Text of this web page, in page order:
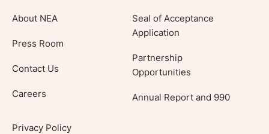
About NEA
Press Room
Contact Us
Careers
Seal of Acceptance
Application
Partnership
Opportunities
Annual Report and 990
Privacy Policy